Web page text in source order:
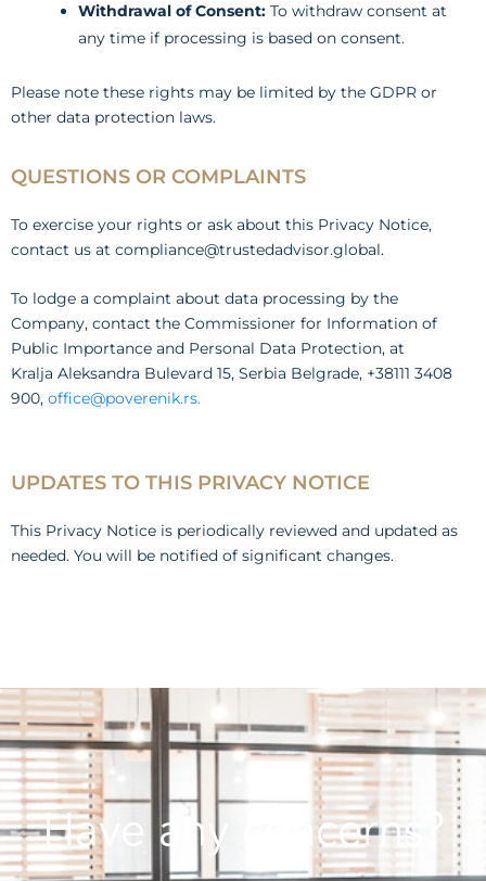
Withdrawal of Consent: To withdraw consent at
any time if processing is based on consent.
Please note these rights may be limited by the GDPR or
other data protection laws.
QUESTIONS OR COMPLAINTS
To exercise your rights or ask about this Privacy Notice,
contact us at compliance@trustedadvisor.global.
To lodge a complaint about data processing by the
Company, contact the Commissioner for Information of
Public Importance and Personal Data Protection, at
Kralja Aleksandra Bulevard 15, Serbia Belgrade, +38111 3408
900, office@poverenik.rs.
UPDATES TO THIS PRIVACY NOTICE
This Privacy Notice is periodically reviewed and updated as
needed. You will be notified of significant changes.
Have any concerns?